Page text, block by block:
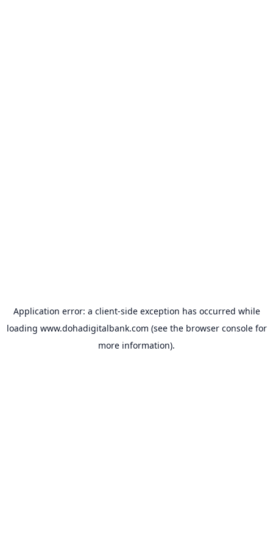
Application error: a client-side exception has occurred while
loading www.dohadigitalbank.com (see the browser consolefor
more information).